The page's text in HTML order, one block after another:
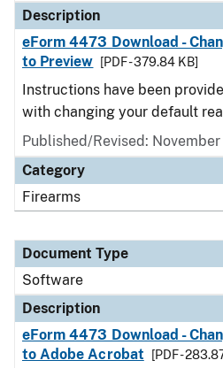
Description
eForm 4473 Download -
to Preview
[PDF - 379.84 KB]
Instructions have been
with changing your default
Published/Revised:
Category
Firearms
Document Type
Software
Description
eForm 4473 Download -
to Adobe Acrobat
[PDF -